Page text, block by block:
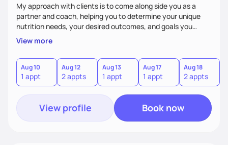
My approach with clients is to come along side you as a
partner and coach, helping you to determine your unique
nutrition needs, your desired outcomes, and goals you
would like to work on. My philosophy of health is based on
the wellness wheel concept, consisting of several core
components, each affecting another to some degree. For
example, nutrition and other physical health goals can be
difficult to achieve when sleep or emotional components
are not addressed.
View more
Aug 10
1 appt
Aug 12
2 appts
Aug 13
1 appt
Aug 17
1 appt
Aug 18
2 appts
View profile Book now